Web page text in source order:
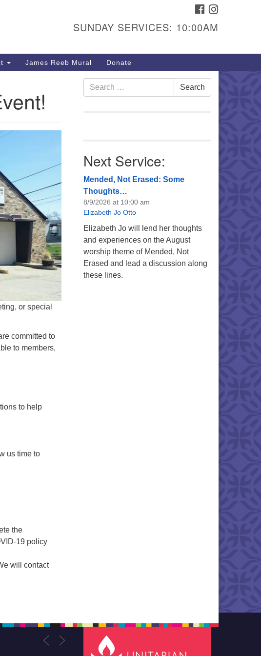
1040 W 15th St,
307-266-3350
Sunday Service: 10 am
info@uucasper.org
Website issues? Email
FACEBOOK
SUNDAY SERVICES: 10:00AM
James Reeb Mural Donate
or special
committed to
to members,
to help
us time to
the
19 policy
will contact
Search
for:
Search
Next Service:
Mended, Not Erased: Some
Thoughts…
8/9/2026 at 10:00 am
Elizabeth Jo Otto
Elizabeth Jo will lend her thoughts
and experiences on the August
worship theme of Mended, Not
Erased and lead a discussion along
these lines.